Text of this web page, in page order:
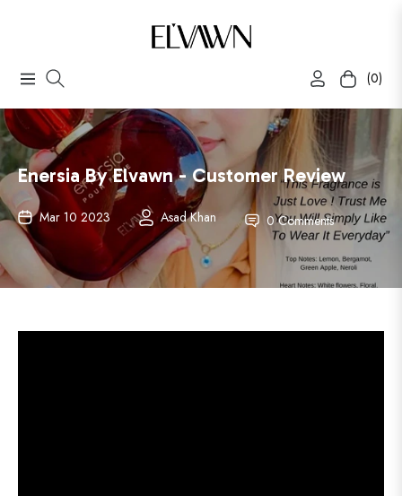
Navigation Cart (0)
Enersia By Elvawn - Customer Review
Mar 10 2023 Asad Khan 0 Comments